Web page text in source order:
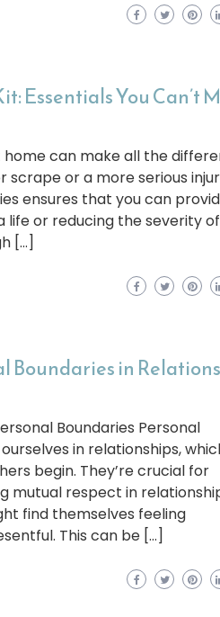
Essentials You Can’t
can make all the
scrape or a more serious
ensures that you can
or reducing the severity
[…]
Boundaries in
Boundaries Personal
in relationships,
begin. They’re crucial for
mutual respect in
find themselves feeling
This can be […]